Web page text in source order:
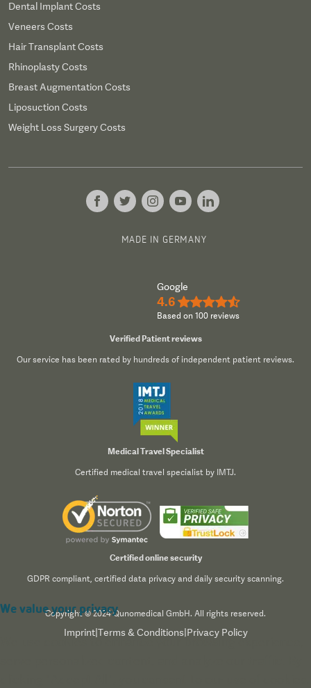
Dental Implant Costs
Veneers Costs
Hair Transplant Costs
Rhinoplasty Costs
Breast Augmentation Costs
Liposuction Costs
Weight Loss Surgery Costs
MADE IN GERMANY
Google
4.6 ★★★★½
Based on 100 reviews
Verified Patient reviews
Our service has been rated by hundreds of independent patient reviews.
Medical Travel Specialist
Certified medical travel specialist by IMTJ.
Certified online security
GDPR compliant, certified data privacy and daily security scanning.
Copyright © 2024 Qunomedical GmbH. All rights reserved.
Imprint| Terms & Conditions Privacy Policy
We value your privacy
We use cookies to enhance your browsing experience,